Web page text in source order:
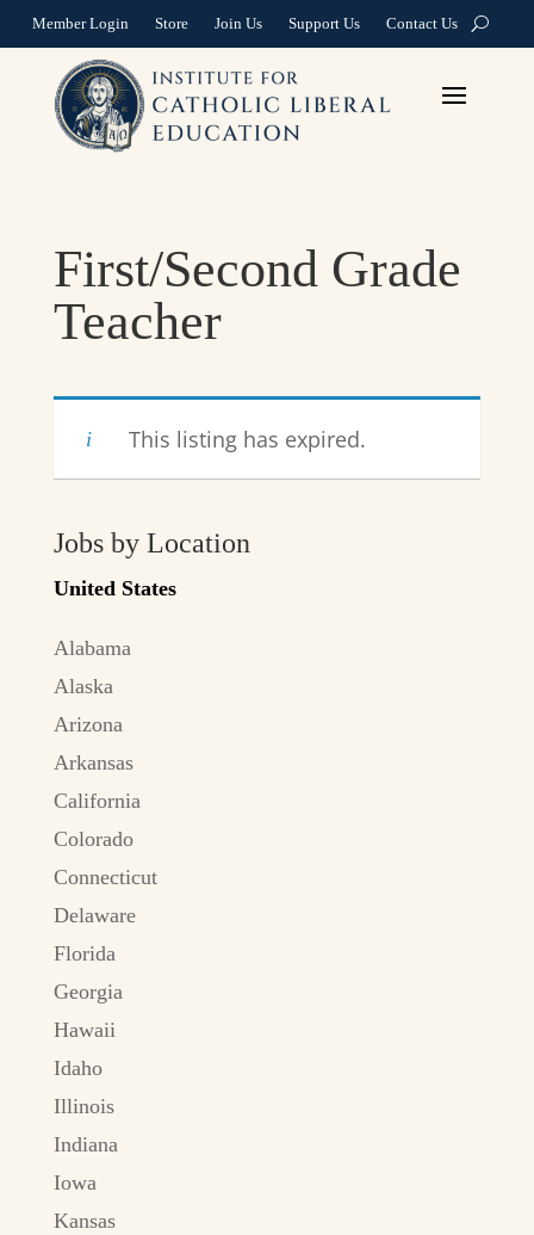
Member Login Store Join Us Support Us Contact Us
First/Second Grade
Teacher
This listing has expired.
Jobs by Location
United States
Alabama
Alaska
Arizona
Arkansas
California
Colorado
Connecticut
Delaware
Florida
Georgia
Hawaii
Idaho
Illinois
Indiana
Iowa
Kansas